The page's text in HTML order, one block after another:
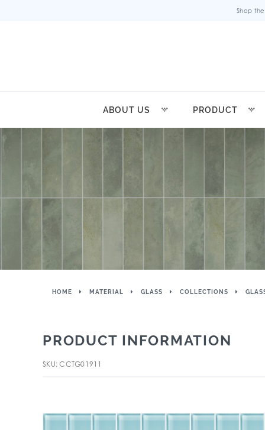
Shop
ABOUT US PRODUCT
HOME MATERIAL GLASS COLLECTIONS
PRODUCT INFORMATION
SKU: CCTG01911